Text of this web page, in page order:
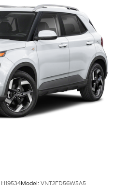
H19534Model: VNT2FD56W5A5